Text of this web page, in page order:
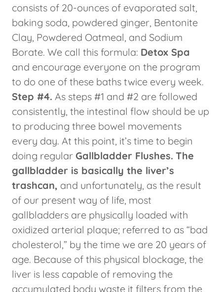
consists of 20-ounces of evaporated salt,
baking soda, powdered ginger, Bentonite
Clay, Powdered Oatmeal, and Sodium
Borate. We call this formula: Detox Spa
and encourage everyone on the program
to do one of these baths twice every week.
Step #4. As steps #1 and #2 are followed
consistently, the intestinal flow should be up
to producing three bowel movements
every day. At this point, it’s time to begin
doing regular Gallbladder Flushes. The
gallbladder is basically the liver’s
trashcan, and unfortunately, as the result
of our present way of life, most
gallbladders are physically loaded with
oxidized arterial plaque; referred to as “bad
cholesterol,” by the time we are 20 years of
age. Because of this physical blockage, the
liver is less capable of removing the
accumulated body waste it filters from the